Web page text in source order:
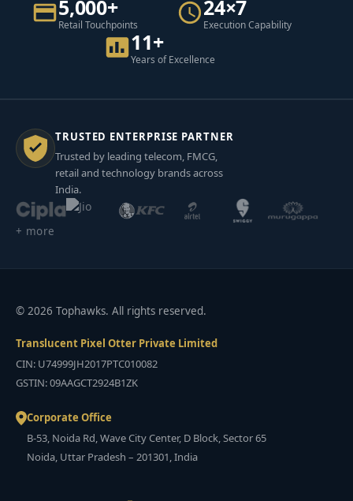
5,000+
Retail Touchpoints
24×7
Execution Capability
11+
Years of Excellence
TRUSTED ENTERPRISE PARTNER
Trusted by leading telecom, FMCG,
retail and technology brands across
India.
+ more
© 2026 Tophawks. All rights reserved.
Translucent Pixel Otter Private Limited
CIN: U74999JH2017PTC010082
GSTIN: 09AAGCT2924B1ZK
Corporate Office
B-53, Noida Rd, Wave City Center, D Block, Sector 65
Noida, Uttar Pradesh – 201301, India